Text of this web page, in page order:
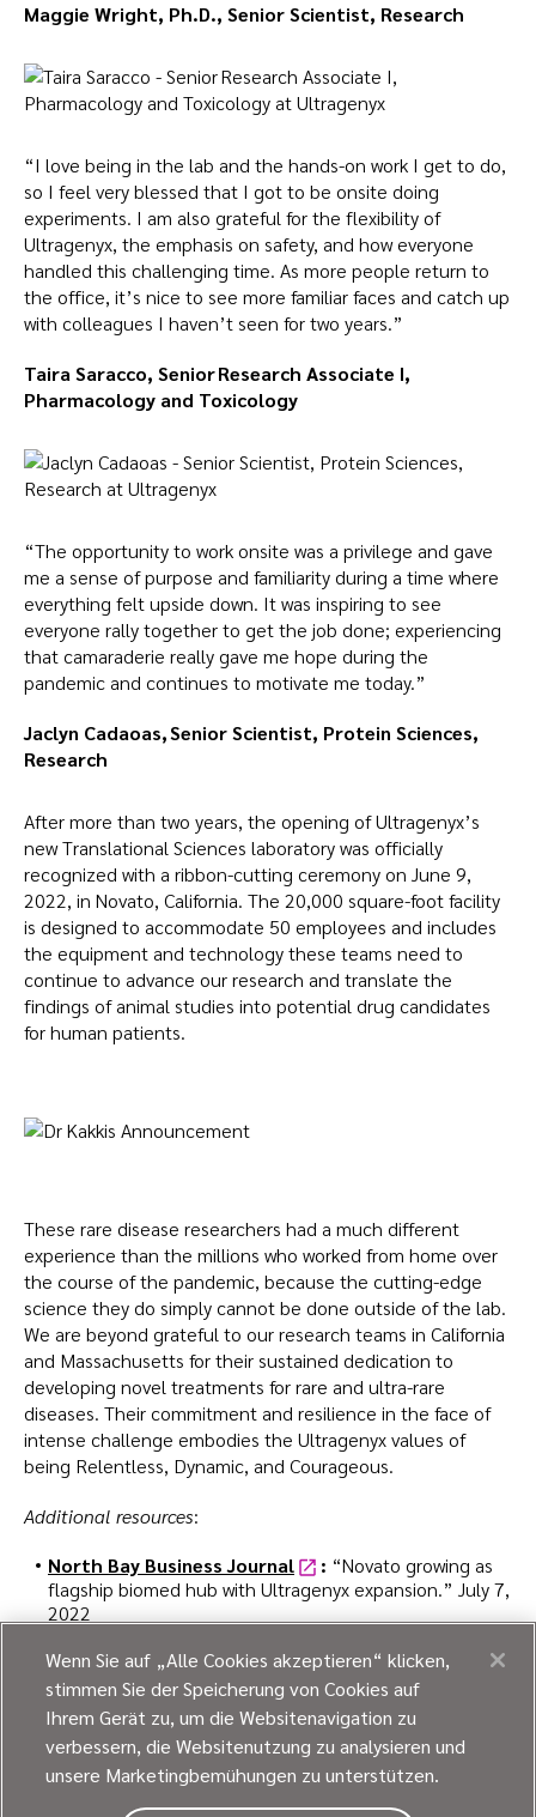
Maggie Wright, Ph.D., Senior Scientist, Research
“I love being in the lab and the hands-on work I get to do,
so I feel very blessed that I got to be onsite doing
experiments. I am also grateful for the flexibility of
Ultragenyx, the emphasis on safety, and how everyone
handled this challenging time. As more people return to
the office, it’s nice to see more familiar faces and catch up
with colleagues I haven’t seen for two years.”
Taira Saracco, Senior Research Associate I,
Pharmacology and Toxicology
“The opportunity to work onsite was a privilege and gave
me a sense of purpose and familiarity during a time where
everything felt upside down. It was inspiring to see
everyone rally together to get the job done; experiencing
that camaraderie really gave me hope during the
pandemic and continues to motivate me today.”
Jaclyn Cadaoas, Senior Scientist, Protein Sciences,
Research
After more than two years, the opening of Ultragenyx’s
new Translational Sciences laboratory was officially
recognized with a ribbon-cutting ceremony on June 9,
2022, in Novato, California. The 20,000 square-foot facility
is designed to accommodate 50 employees and includes
the equipment and technology these teams need to
continue to advance our research and translate the
findings of animal studies into potential drug candidates
for human patients.
These rare disease researchers had a much different
experience than the millions who worked from home over
the course of the pandemic, because the cutting-edge
science they do simply cannot be done outside of the lab.
We are beyond grateful to our research teams in California
and Massachusetts for their sustained dedication to
developing novel treatments for rare and ultra-rare
diseases. Their commitment and resilience in the face of
intense challenge embodies the Ultragenyx values of
being Relentless, Dynamic, and Courageous.
Additional resources:
North Bay Business Journal
: “Novato growing as
flagship biomed hub with Ultragenyx expansion.” July 7,
2022
Jeff Blake is senior director of corporate communications
at Ultragenyx.
Like what you read?
Wenn Sie auf „Alle Cookies akzeptieren“ klicken,
stimmen Sie der Speicherung von Cookies auf
Ihrem Gerät zu, um die Websitenavigation zu
verbessern, die Websitenutzung zu analysieren und
unsere Marketingbemühungen zu unterstützen.